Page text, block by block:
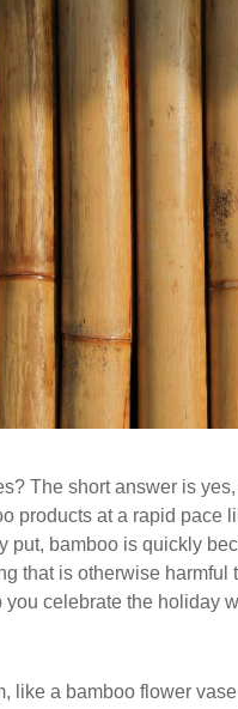
The short answer is
products at a rapid pace
put, bamboo is quickly
that is otherwise harmful
celebrate the holiday
like a bamboo flower